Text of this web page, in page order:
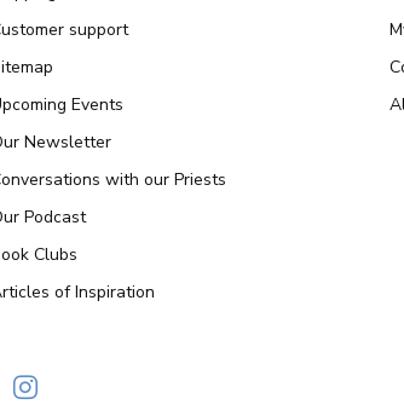
support
Events
Newsletter
with our Priests
Podcast
Clubs
of Inspiration